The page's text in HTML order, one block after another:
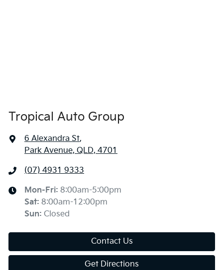
Tropical Auto Group
6 Alexandra St,
Park Avenue, QLD, 4701
(07) 4931 9333
Mon-Fri: 8:00am-5:00pm
Sat: 8:00am-12:00pm
Sun: Closed
Contact Us
Get Directions